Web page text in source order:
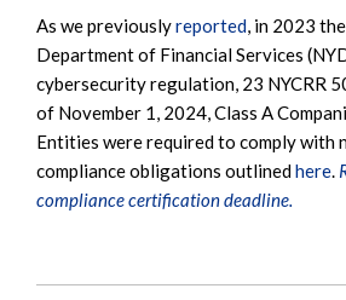
As we previouslyreported, in 2023
Department of Financial Services
cybersecurity regulation, 23 NYCRR
of November 1, 2024, Class A
Entities were required to comply with
compliance obligations outlinedhere.
compliance certification deadline.